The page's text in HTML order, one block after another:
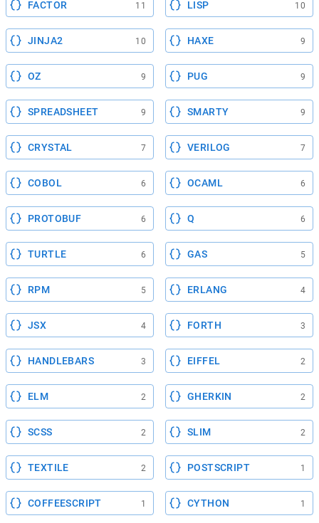
FACTOR 11 LISP 10
JINJA2 10 HAXE 9
OZ 9 PUG 9
SPREADSHEET 9 SMARTY 9
CRYSTAL 7 VERILOG 7
COBOL 6 OCAML 6
PROTOBUF 6 Q 6
TURTLE 6 GAS 5
RPM 5 ERLANG 4
JSX 4 FORTH 3
HANDLEBARS 3 EIFFEL 2
ELM 2 GHERKIN 2
SCSS 2 SLIM 2
TEXTILE 2 POSTSCRIPT 1
COFFEESCRIPT 1 CYTHON 1